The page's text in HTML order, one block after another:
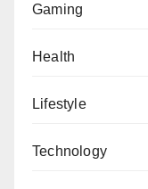
Gaming
Health
Lifestyle
Technology